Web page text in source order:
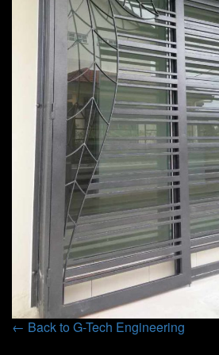
← Back to G-Tech Engineering